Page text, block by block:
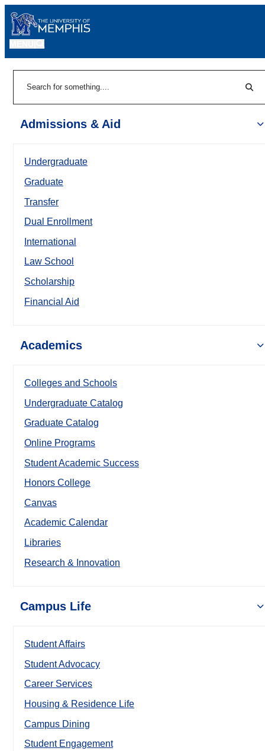
Admissions & Aid
Undergraduate
Graduate
Transfer
Dual Enrollment
International
Law School
Scholarship
Financial Aid
Academics
Colleges and Schools
Undergraduate Catalog
Graduate Catalog
Online Programs
Student Academic Success
Honors College
Canvas
Academic Calendar
Libraries
Research & Innovation
Campus Life
Student Affairs
Student Advocacy
Career Services
Housing & Residence Life
Campus Dining
Student Engagement